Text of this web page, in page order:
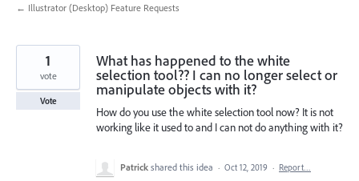
← Illustrator (Desktop) Feature Requests
What has happened to the white
selection tool?? I can no longer select or
manipulate objects with it?
How do you use the white selection tool now? It is not
working like it used to and I can not do anything with it?
1
vote
Vote
Patrick shared this idea · Oct 12, 2019 · Report…